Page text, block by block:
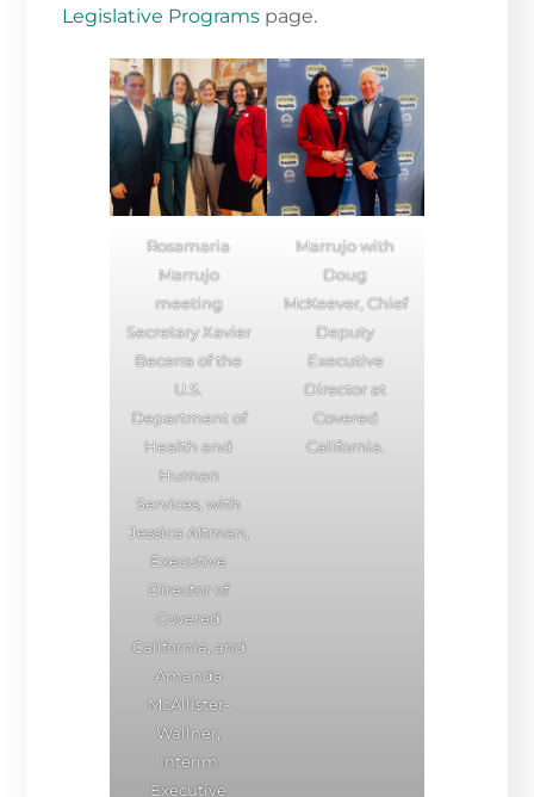
Legislative Programs page.
Rosamaria
Marrujo
meeting
Secretary Xavier
Becerra of the
U.S.
Department of
Health and
Human
Services, with
Jessica Altman,
Executive
Director of
Covered
California, and
Amanda
McAllister-
Wallner,
Interim
Executive
Marrujo with
Doug
McKeever, Chief
Deputy
Executive
Director at
Covered
California.